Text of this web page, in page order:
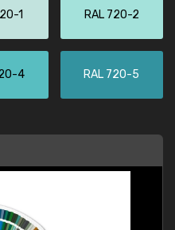
1 RAL 720-2
4 RAL 720-5